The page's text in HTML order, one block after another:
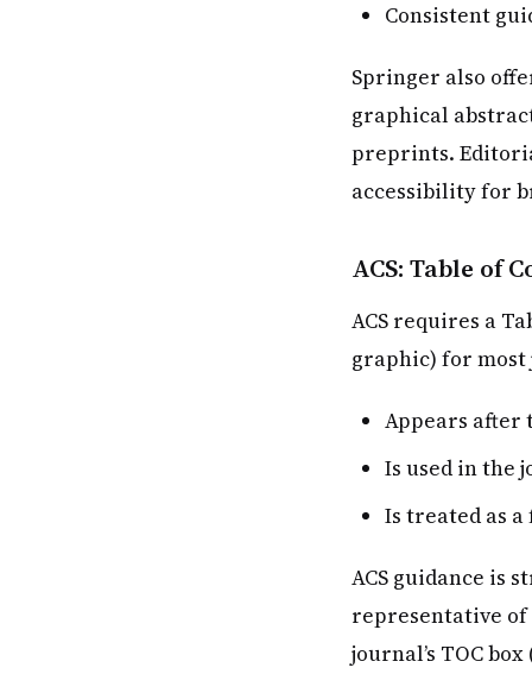
Consistent
Springer also
graphical
preprints.
accessibility for
ACS: Table of
ACS requires a
graphic) for
Appears after
Is used in the
Is treated as
ACS guidance is
representative of
journal’s TOC